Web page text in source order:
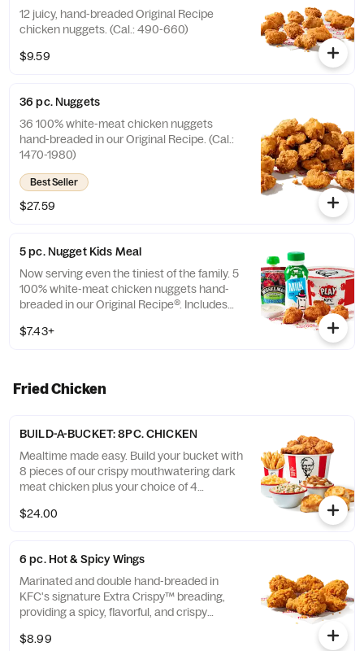
12 juicy, hand-breaded Original Recipe
chicken nuggets. (Cal.: 490-660)
$9.59
36 pc. Nuggets
36 100% white-meat chicken nuggets
hand-breaded in our Original Recipe. (Cal.:
1470-1980)
Best Seller
$27.59
5 pc. Nugget Kids Meal
Now serving even the tiniest of the family. 5
100% white-meat chicken nuggets hand-
breaded in our Original Recipe®. Includes
260-910)
$7.43+
Fried Chicken
BUILD-A-BUCKET: 8PC. CHICKEN
Mealtime made easy. Build your bucket with
8 pieces of our crispy mouthwatering dark
meat chicken plus your choice of 4
1040-4240)
$24.00
6 pc. Hot & Spicy Wings
Marinated and double hand-breaded in
KFC's signature Extra Crispy™ breading,
providing a spicy, flavorful, and crispy
with dip sauce(s) of your choice. *Wings
$8.99